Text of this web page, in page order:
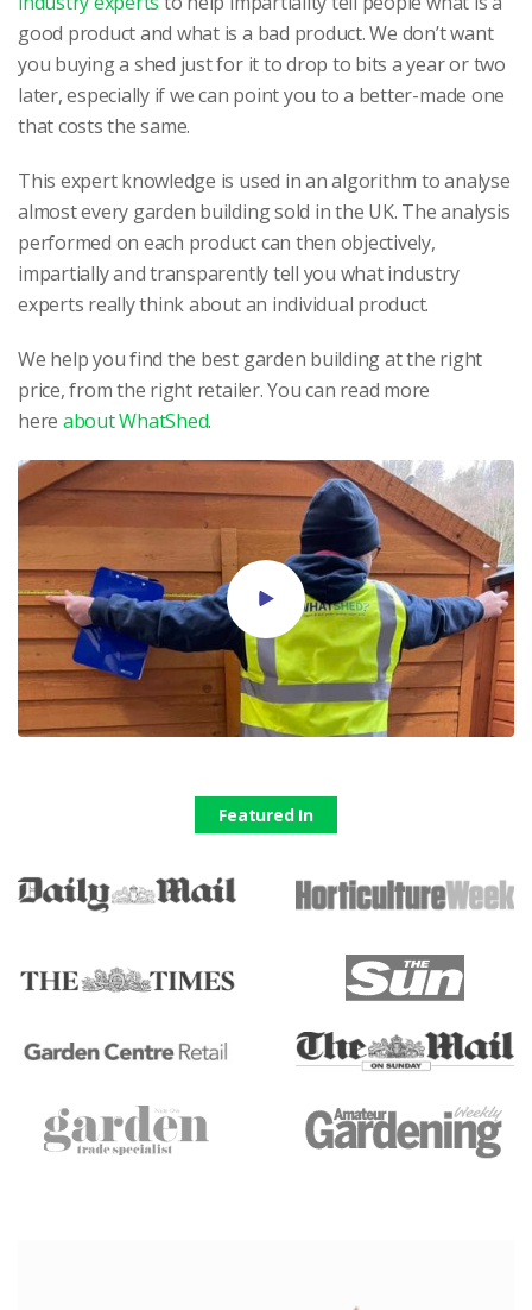
good product and what is a bad product. We don’t want
you buying a shed just for it to drop to bits a year or two
later, especially if we can point you to a better-made one
that costs the same.
This expert knowledge is used in an algorithm to analyse
almost every garden building sold in the UK. The analysis
performed on each product can then objectively,
impartially and transparently tell you what industry
experts really think about an individual product.
We help you find the best garden building at the right
price, from the right retailer. You can read more
here about WhatShed.
Featured In